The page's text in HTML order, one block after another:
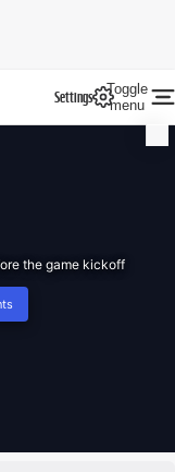
Settings
Toggle
menu
the game kickoff